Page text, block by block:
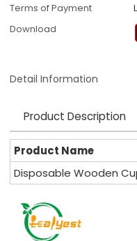
Terms of Payment
Download
Detail Information
Product Description
Product Name
Disposable Wooden